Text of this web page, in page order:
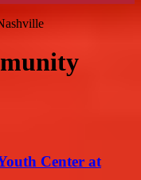
Center at